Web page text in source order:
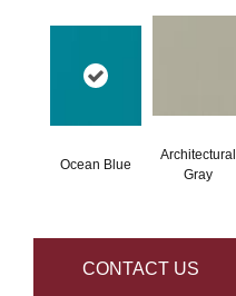
Ocean Blue
Architectural
Gray
CONTACT US